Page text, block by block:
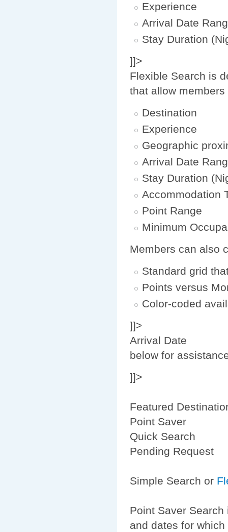
Experience
Arrival Date
Stay Duration
]]>
Flexible Search is
that allow
Destination
Experience
Geographic
Arrival Date
Stay Duration
Accommodation
Point Range
Minimum
Members can also
Standard grid
Points versus
Color-coded
]]>
Arrival Date
below for
]]>
Featured
Point Saver
Quick Search
Pending Request
Simple Search or
Point Saver
and dates for